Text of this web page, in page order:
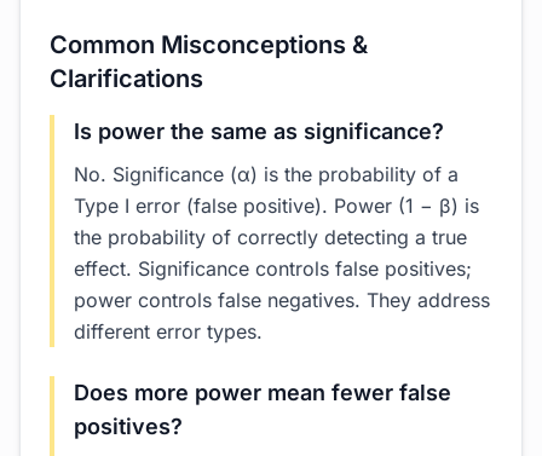
Common Misconceptions &
Clarifications
Is power the same as significance?
No. Significance (α) is the probability of a
Type I error (false positive). Power (1 − β) is
the probability of correctly detecting a true
effect. Significance controls false positives;
power controls false negatives. They address
different error types.
Does more power mean fewer false
positives?